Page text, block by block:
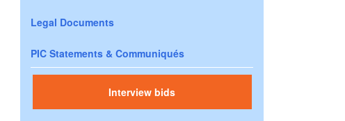
Legal Documents
PIC Statements & Communiqués
Interview bids